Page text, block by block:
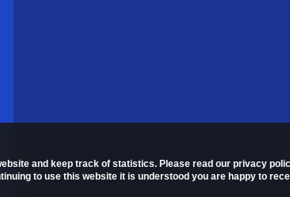
and keep track of statistics. Please read our privacy
to use this website it is understood you are happy to